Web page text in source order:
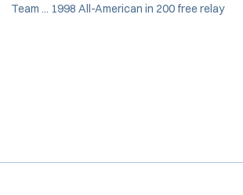
Team ... 1998 All-American in 200 free relay